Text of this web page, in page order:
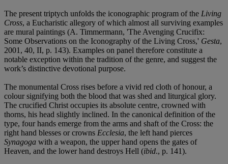
The present triptych unfolds the iconographic program of the Living
Cross, a Eucharistic allegory of which almost all surviving examples
are mural paintings (A. Timmermann, 'The Avenging Crucifix:
Some Observations on the Iconography of the Living Cross,' Gesta,
2001, 40, II, p. 143). Examples on panel therefore constitute a
notable exception within the tradition of the genre, and suggest the
work’s distinctive devotional purpose.
The monumental Cross rises before a vivid red cloth of honour, a
colour signifying both the blood that was shed and liturgical glory.
The crucified Christ occupies its absolute centre, crowned with
thorns, his head slightly inclined. In the canonical definition of the
type, four hands emerge from the arms and shaft of the Cross: the
right hand blesses or crowns Ecclesia, the left hand pierces
Synagoga with a weapon, the upper hand opens the gates of
Heaven, and the lower hand destroys Hell (ibid., p. 141).